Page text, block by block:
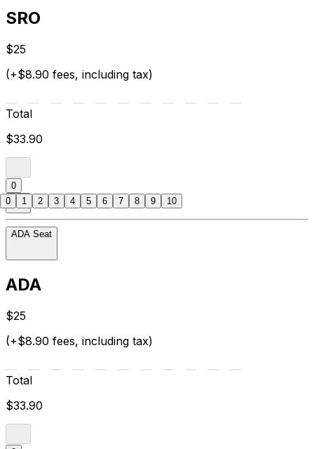
SRO
$25
(+$8.90 fees, including tax)
Total
$33.90
0
ADA Seat
ADA
$25
(+$8.90 fees, including tax)
Total
$33.90
0 1 2 3 4 5 6 7 8 9 10